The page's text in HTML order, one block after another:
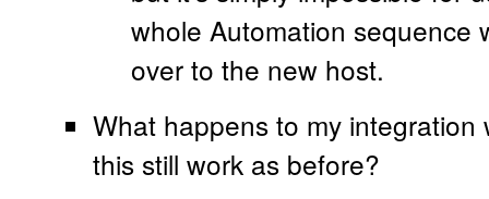
whole Automation sequence
over to the new host.
What happens to my integration
this still work as before?